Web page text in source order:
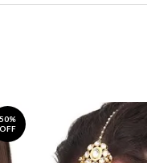
50%
OFF